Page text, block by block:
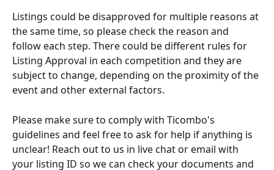
Listings could be disapproved for multiple reasons at
the same time, so please check the reason and
follow each step. There could be different rules for
Listing Approval in each competition and they are
subject to change, depending on the proximity of the
event and other external factors.
Please make sure to comply with Ticombo's
guidelines and feel free to ask for help if anything is
unclear! Reach out to us in live chat or email with
your listing ID so we can check your documents and